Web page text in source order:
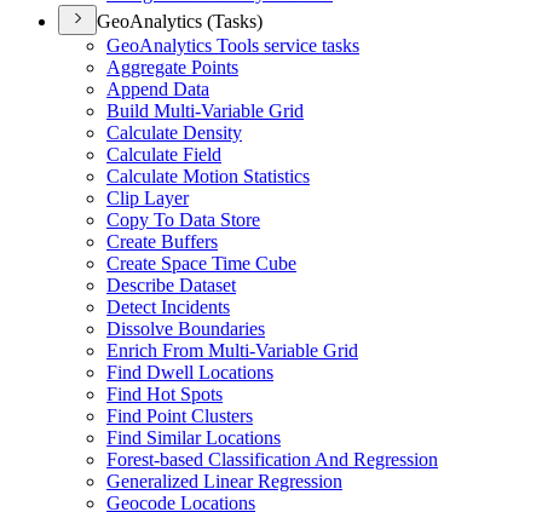
GeoAnalytics (Tasks)
GeoAnalytics Tools service tasks
Aggregate Points
Append Data
Build Multi-Variable Grid
Calculate Density
Calculate Field
Calculate Motion Statistics
Clip Layer
Copy To Data Store
Create Buffers
Create Space Time Cube
Describe Dataset
Detect Incidents
Dissolve Boundaries
Enrich From Multi-Variable Grid
Find Dwell Locations
Find Hot Spots
Find Point Clusters
Find Similar Locations
Forest-based Classification And Regression
Generalized Linear Regression
Geocode Locations